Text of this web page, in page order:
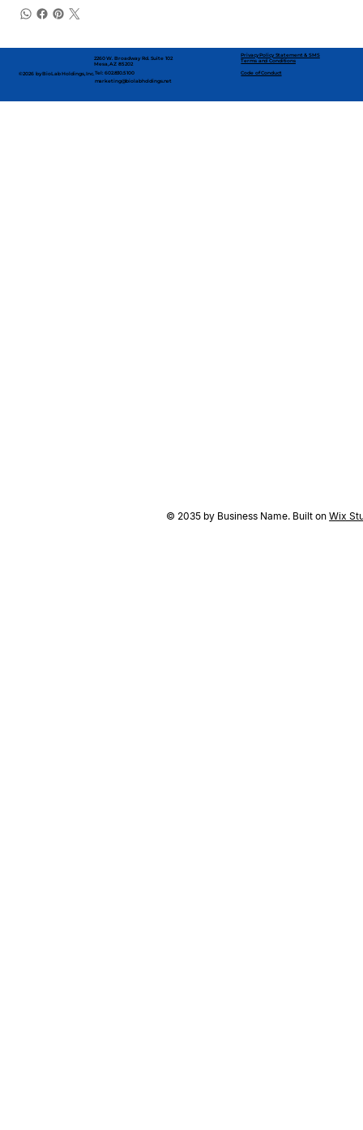
© 2035 by Business Name. Built onWix
©2026 by BioLab Holdings, Inc.
2260 W. Broadway Rd. Suite 102
Mesa, AZ 85202
marketing@biolabholdings.net
Tel: 602.830.5100
Privacy Policy Statement & SMS
Terms and Conditions
Code of Conduct